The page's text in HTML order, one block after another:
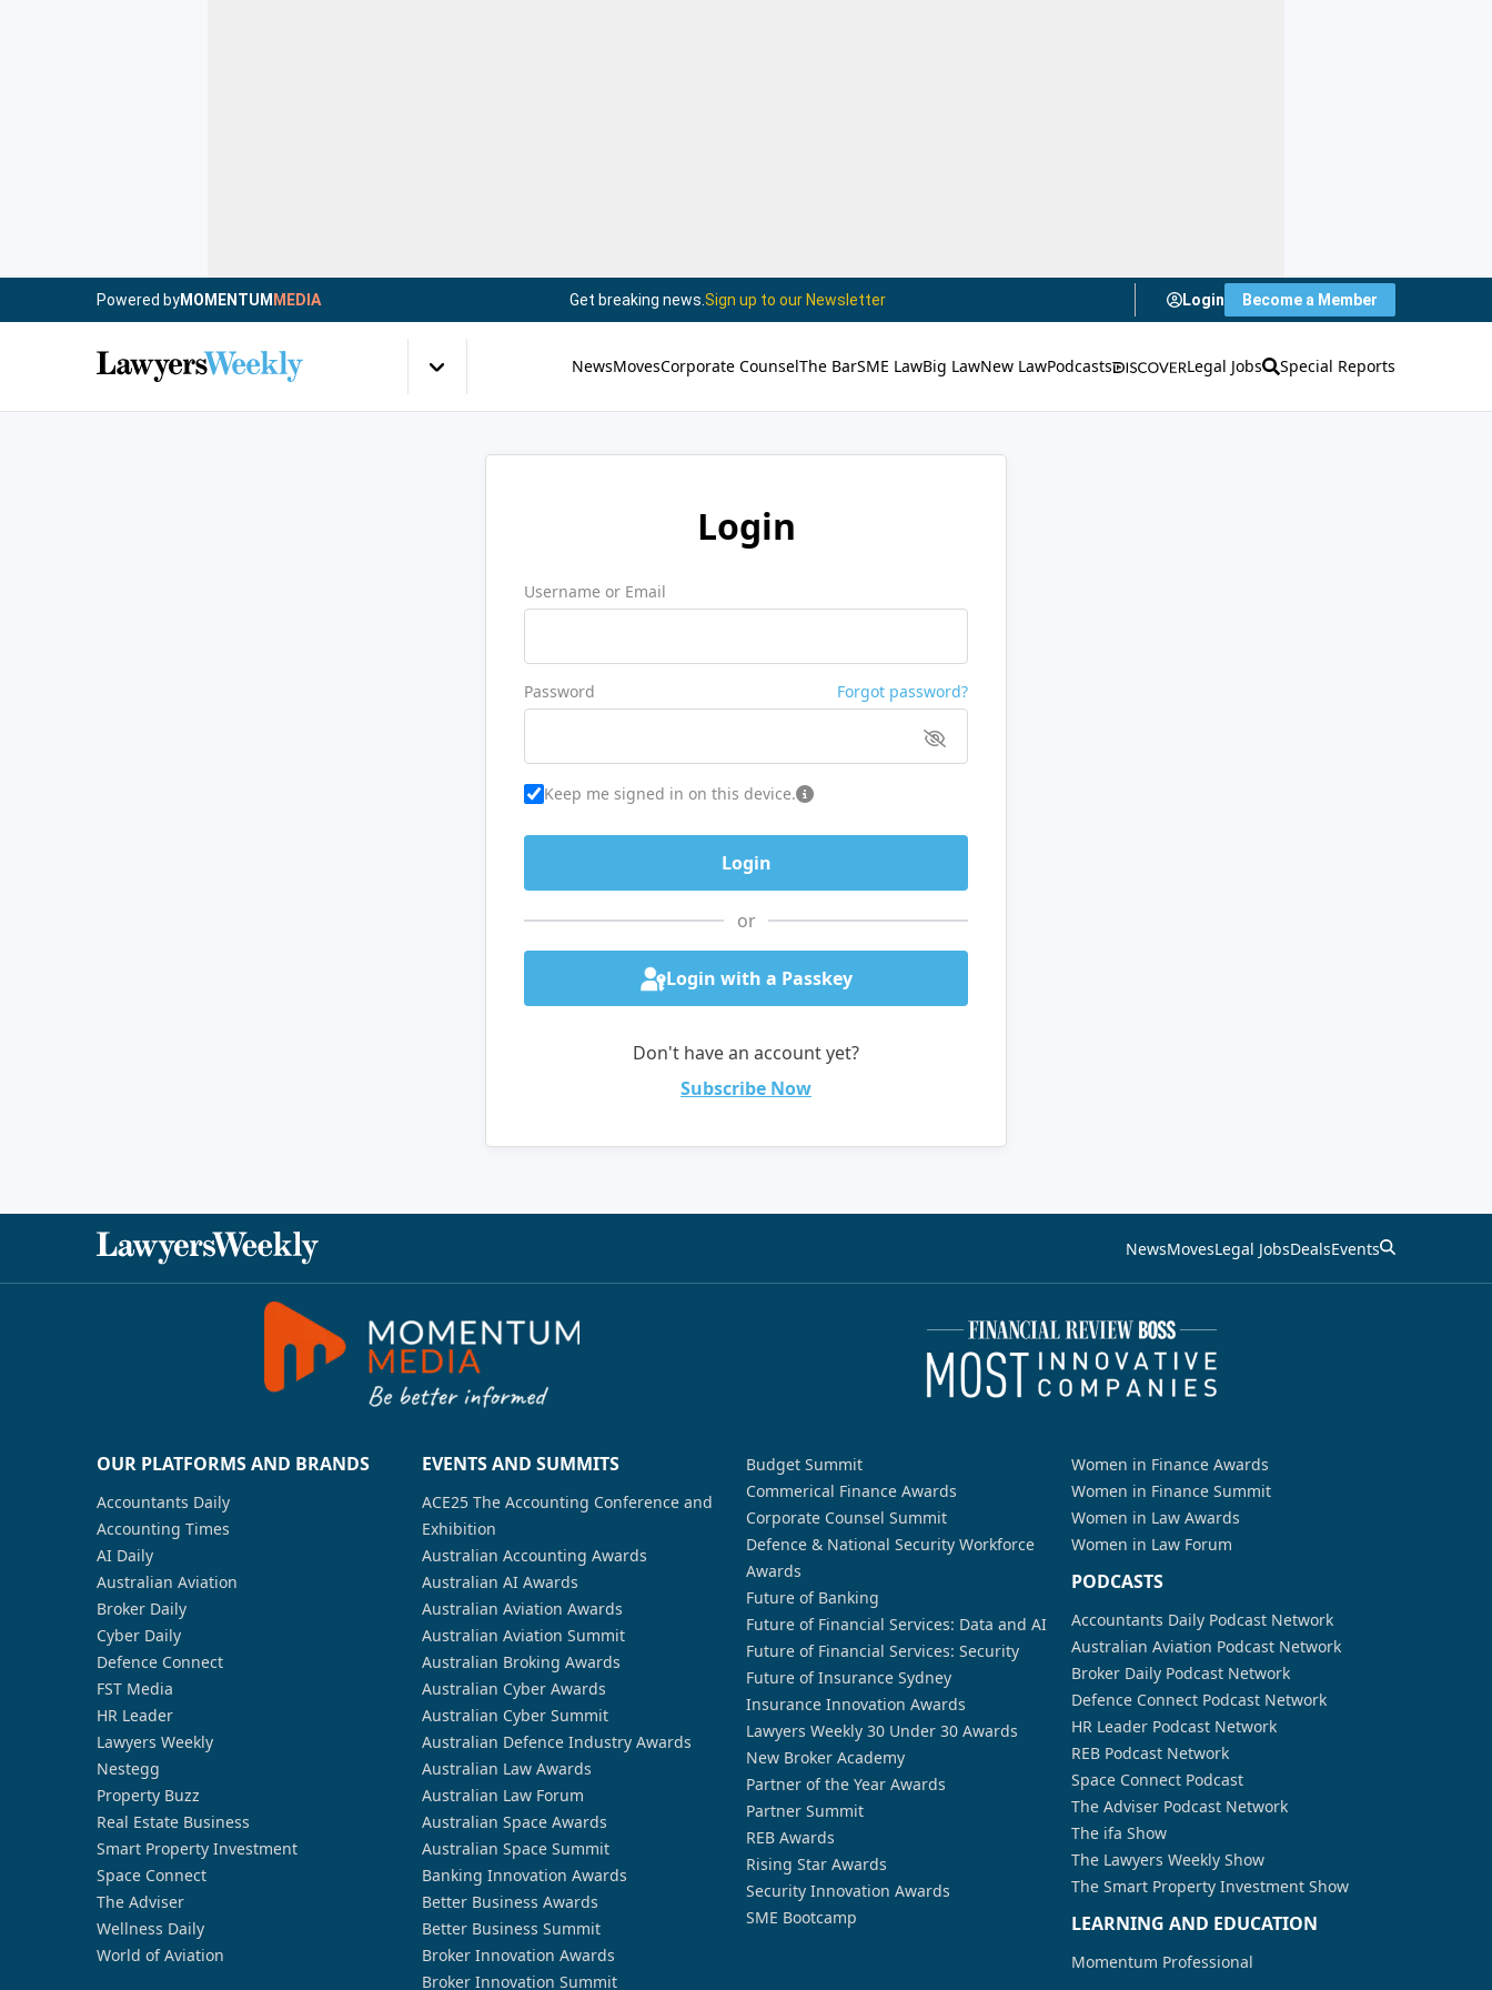
Powered byMOMENTUM MEDIA Get breaking news. Sign up to our Newsletter Login Become a Member
NewsMovesCorporate CounselThe BarSME LawBig LawNew LawPodcasts Legal Jobs Special Reports
Login
Username or Email
Password Forgot password?
Keep me signed in on this device.
or
Login with a Passkey
Don't have an account yet?
Subscribe Now
NewsMovesLegal JobsDealsEvents
OUR PLATFORMS AND BRANDS
Accountants Daily
Accounting Times
AI Daily
Australian Aviation
Broker Daily
Cyber Daily
Defence Connect
FST Media
HR Leader
Lawyers Weekly
Nestegg
Property Buzz
Real Estate Business
Smart Property Investment
Space Connect
The Adviser
Wellness Daily
World of Aviation
EVENTS AND SUMMITS
ACE25 The Accounting Conference and
Exhibition
Australian Accounting Awards
Australian AI Awards
Australian Aviation Awards
Australian Aviation Summit
Australian Broking Awards
Australian Cyber Awards
Australian Cyber Summit
Australian Defence Industry Awards
Australian Law Awards
Australian Law Forum
Australian Space Awards
Australian Space Summit
Banking Innovation Awards
Better Business Awards
Better Business Summit
Broker Innovation Awards
Broker Innovation Summit
Budget Summit
Commerical Finance Awards
Corporate Counsel Summit
Defence & National Security Workforce
Awards
Future of Banking
Future of Financial Services: Data and AI
Future of Financial Services: Security
Future of Insurance Sydney
Insurance Innovation Awards
Lawyers Weekly 30 Under 30 Awards
New Broker Academy
Partner of the Year Awards
Partner Summit
REB Awards
Rising Star Awards
Security Innovation Awards
SME Bootcamp
Women in Finance Awards
Women in Finance Summit
Women in Law Awards
Women in Law Forum
PODCASTS
Accountants Daily Podcast Network
Australian Aviation Podcast Network
Broker Daily Podcast Network
Defence Connect Podcast Network
HR Leader Podcast Network
REB Podcast Network
Space Connect Podcast
The Adviser Podcast Network
The ifa Show
The Lawyers Weekly Show
The Smart Property Investment Show
LEARNING AND EDUCATION
Momentum Professional